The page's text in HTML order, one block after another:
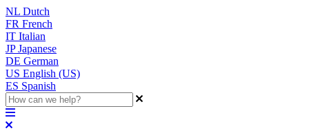
NL Dutch
FR French
IT Italian
JP Japanese
DE German
US English (US)
ES Spanish